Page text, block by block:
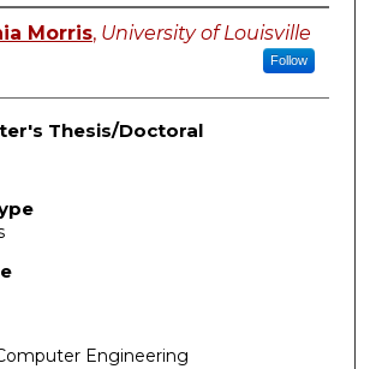
Morris, University of Louisville
Follow
Thesis/Doctoral
Engineering